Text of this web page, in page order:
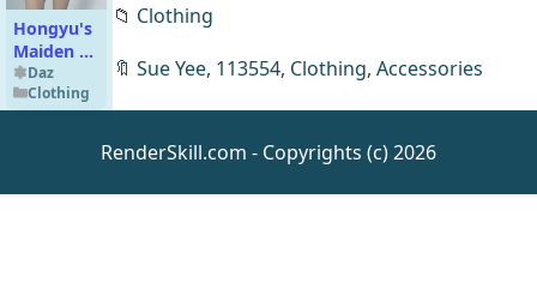
Hongyu's
Maiden 5
Lingerie
for
Daz
Clothing
📁 Clothing
🔖 Sue Yee, 113554, Clothing, Accessories
RenderSkill.com - Copyrights (c) 2026